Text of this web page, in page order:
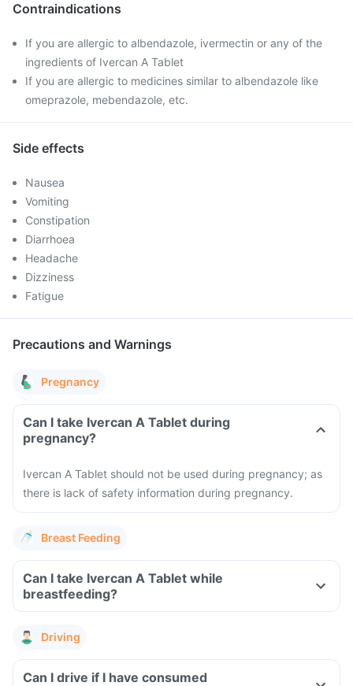
Contraindications
If you are allergic to albendazole, ivermectin or any of the
ingredients of Ivercan A Tablet
If you are allergic to medicines similar to albendazole like
omeprazole, mebendazole, etc.
Side effects
Nausea
Vomiting
Constipation
Diarrhoea
Headache
Dizziness
Fatigue
Precautions and Warnings
Pregnancy
Can I take Ivercan A Tablet during
pregnancy?
Ivercan A Tablet should not be used during pregnancy; as
there is lack of safety information during pregnancy.
Breast Feeding
Can I take Ivercan A Tablet while
breastfeeding?
Driving
Can I drive if I have consumed